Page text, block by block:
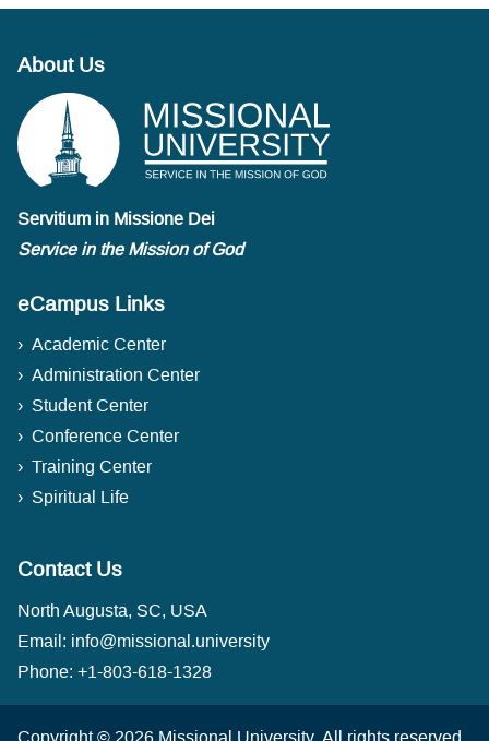
About Us
Servitium in Missione Dei
Service in the Mission of God
eCampus Links
Academic Center
Administration Center
Student Center
Conference Center
Training Center
Spiritual Life
Contact Us
North Augusta, SC, USA
Email: info@missional.university
Phone: +1-803-618-1328
Copyright © 2026 Missional University. All rights reserved.